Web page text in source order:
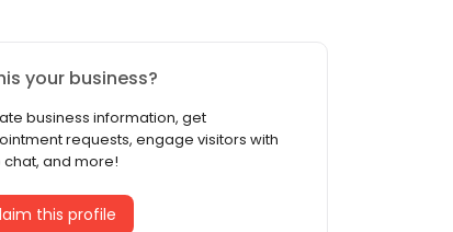
your business?
business information, get
requests, engage visitors with
and more!
this profile